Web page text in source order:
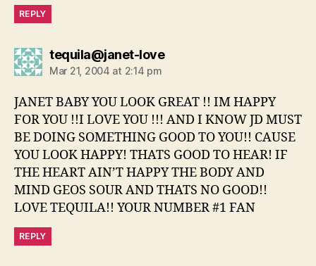
REPLY
tequila@janet-lovesays:
Mar 21, 2004 at 2:14 pm
JANET BABY YOU LOOK GREAT !! IM HAPPY
FOR YOU !!I LOVE YOU !!! AND I KNOW JD MUST
BE DOING SOMETHING GOOD TO YOU!! CAUSE
YOU LOOK HAPPY! THATS GOOD TO HEAR! IF
THE HEART AIN’T HAPPY THE BODY AND
MIND GEOS SOUR AND THATS NO GOOD!!
LOVE TEQUILA!! YOUR NUMBER #1 FAN
REPLY